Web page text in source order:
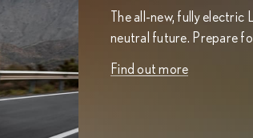
The all-new, fully
neutral future. Prepare
Find out more